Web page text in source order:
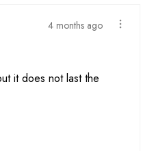
4 months ago
it does not last the